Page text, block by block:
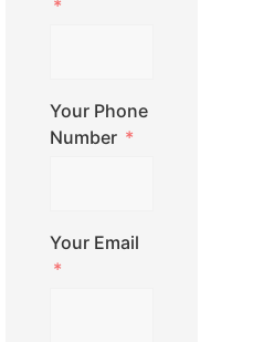
Your Phone
Number
Your Email